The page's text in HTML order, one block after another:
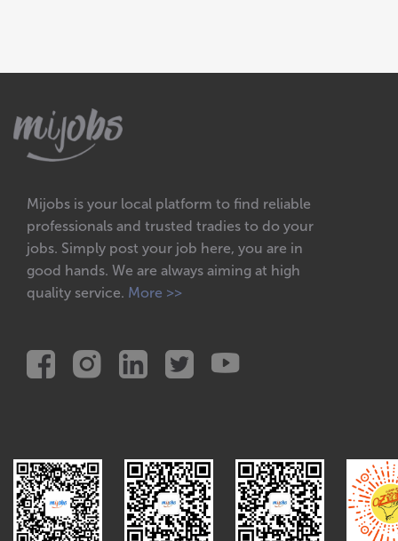
Electrical data cabling
Electrical power points
Lights installations
New electrical installations
Renovation electricians
Handyman
Cleaning gutter
Hanging pictures & mirrors
Install & Replace shelves
Mijobs is your local platform to find reliable
professionals and trusted tradies to do your
jobs. Simply post your job here, you are in
good hands. We are always aiming at high
quality service. More >>